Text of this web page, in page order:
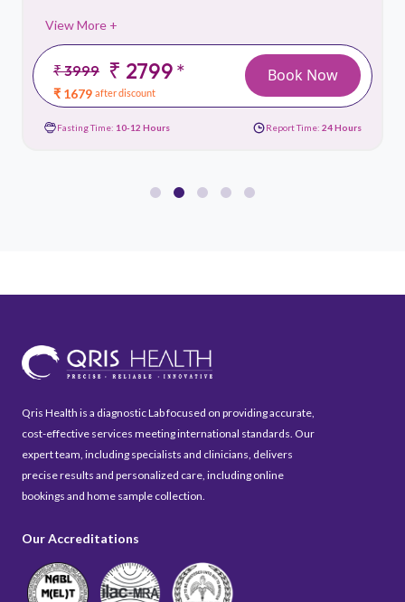
View More +
₹ 3999 ₹ 2799*
₹ 1679 after discount
Book Now
Fasting Time: 10-12 Hours Report Time: 24 Hours
Qris Health is a diagnostic Lab focused on providing accurate,
cost-effective services meeting international standards. Our
expert team, including specialists and clinicians, delivers
precise results and personalized care, including online
bookings and home sample collection.
Our Accreditations